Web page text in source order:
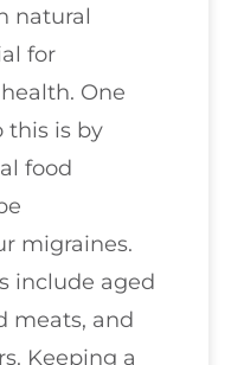
natural
for
One
this is by
food
migraines.
include aged
meats, and
Keeping a